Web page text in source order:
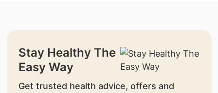
Stay Healthy The
Easy Way
Get trusted health advice, offers and